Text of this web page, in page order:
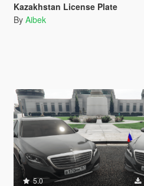
Kazakhstan License Plate
By Aibek
5.0